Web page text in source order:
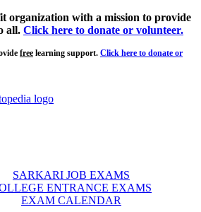
organization with a mission to provide
all. Click here to donate or volunteer.
free learning support. Click here to donate or
SARKARI JOB EXAMS
ENTRANCE EXAMS
EXAM CALENDAR